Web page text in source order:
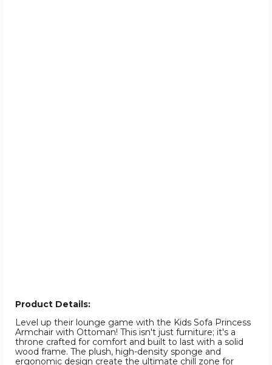
Product Details:
Level up their lounge game with the Kids Sofa Princess
Armchair with Ottoman! This isn't just furniture; it's a
throne crafted for comfort and built to last with a solid
wood frame. The plush, high-density sponge and
ergonomic design create the ultimate chill zone for